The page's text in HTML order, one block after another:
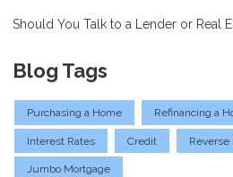
Should You Talk to a Lender or Real
Blog Tags
Purchasing a Home Refinancing a
Interest Rates Credit Reverse
Jumbo Mortgage